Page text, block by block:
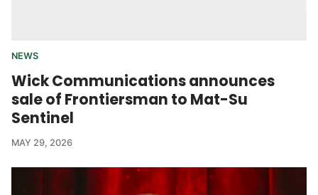
NEWS
Wick Communications announces
sale of Frontiersman to Mat-Su
Sentinel
MAY 29, 2026